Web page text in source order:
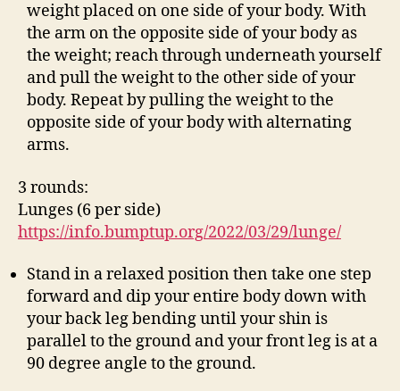
weight placed on one side of your body. With
the arm on the opposite side of your body as
the weight; reach through underneath yourself
and pull the weight to the other side of your
body. Repeat by pulling the weight to the
opposite side of your body with alternating
arms.
3 rounds:
Lunges (6 per side)
https://info.bumptup.org/2022/03/29/lunge/
Stand in a relaxed position then take one step
forward and dip your entire body down with
your back leg bending until your shin is
parallel to the ground and your front leg is at a
90 degree angle to the ground.